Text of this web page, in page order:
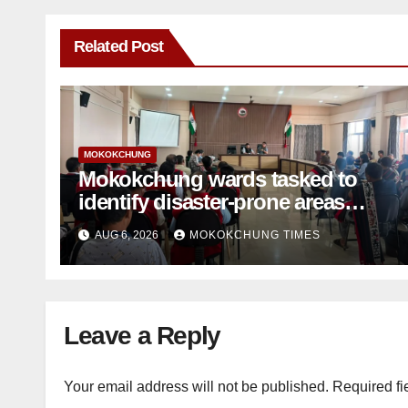
Related Post
MOKOKCHUNG
Mokokchung wards tasked to
identify disaster-prone areas
amid monsoon
AUG 6, 2026 MOKOKCHUNG TIMES
Leave a Reply
Your email address will not be published. Required